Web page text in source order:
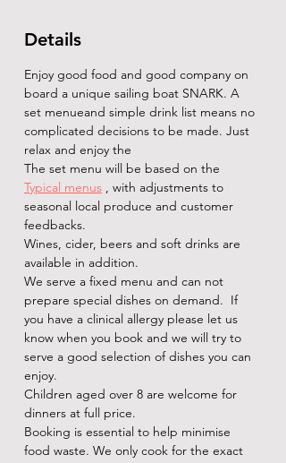
Details
Enjoy good food and good company on
board a unique sailing boat SNARK. A
set menueand simple drink list means no
complicated decisions to be made. Just
relax and enjoy the
The set menu will be based on the
Typical menus , with adjustments to
seasonal local produce and customer
feedbacks.
Wines, cider, beers and soft drinks are
available in addition.
We serve a fixed menu and can not
prepare special dishes on demand.  If
you have a clinical allergy please let us
know when you book and we will try to
serve a good selection of dishes you can
enjoy.
Children aged over 8 are welcome for
dinners at full price.
Booking is essential to help minimise
food waste. We only cook for the exact